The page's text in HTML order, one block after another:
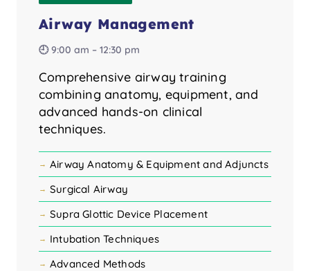
Airway Management
🕘 9:00 am – 12:30 pm
Comprehensive airway training
combining anatomy, equipment, and
advanced hands-on clinical
techniques.
Airway Anatomy & Equipment and Adjuncts
Surgical Airway
Supra Glottic Device Placement
Intubation Techniques
Advanced Methods